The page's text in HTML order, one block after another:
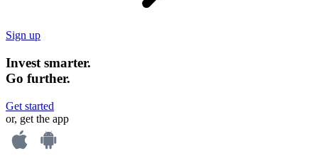
Sign up
Invest smarter.
Go further.
Get started
or, get the app